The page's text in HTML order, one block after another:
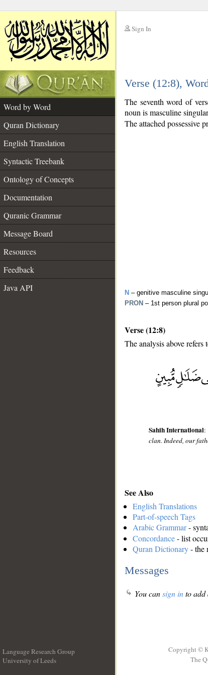
Sign In
Verse (12:8),
Word by Word
Quran Dictionary
English Translation
Syntactic Treebank
Ontology of Concepts
Documentation
Quranic Grammar
Message Board
Resources
Feedback
Java API
The seventh word of
noun is masculine
The attached possessive
N – genitive masculine
PRON – 1st person plural
Verse (12:8)
The analysis above
Sahih International:
clan. Indeed, our
See Also
English Translations
Part-of-speech Tags
Arabic Grammar-
Concordance- list
Quran Dictionary- the
Messages
You cansign into add
Language Research Group
University of Leeds
Copyright ©
The